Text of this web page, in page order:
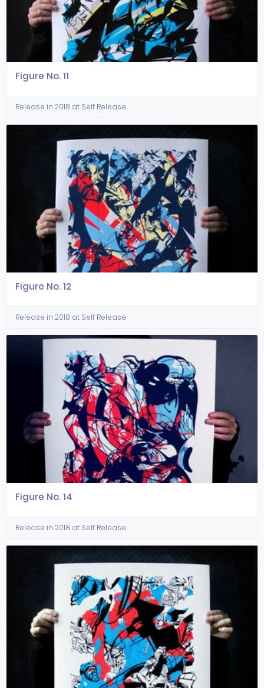
Figure No. 11
Release in 2018 at Self Release
Figure No. 12
Release in 2018 at Self Release
Figure No. 14
Release in 2018 at Self Release